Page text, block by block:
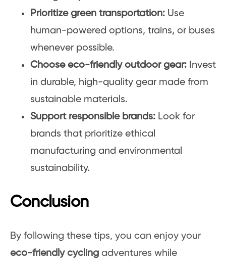
Prioritize green transportation: Use
human-powered options, trains, or buses
whenever possible.
Choose eco-friendly outdoor gear: Invest
in durable, high-quality gear made from
sustainable materials.
Support responsible brands: Look for
brands that prioritize ethical
manufacturing and environmental
sustainability.
Conclusion
By following these tips, you can enjoy your
eco-friendly cycling adventures while